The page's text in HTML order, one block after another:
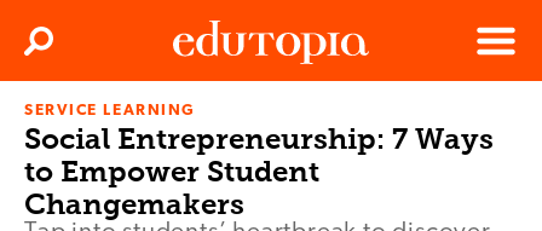
Edutopia
Menu
Search
SERVICE LEARNING
Social Entrepreneurship: 7 Ways
to Empower Student
Changemakers